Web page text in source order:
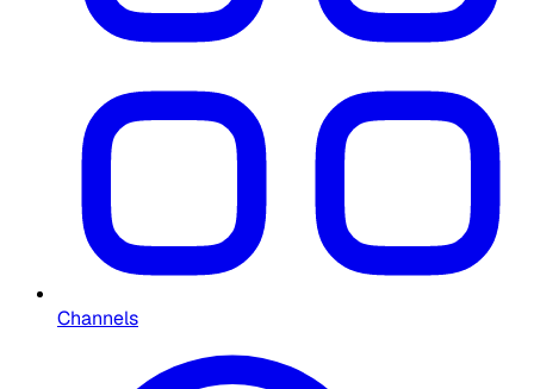
Channels